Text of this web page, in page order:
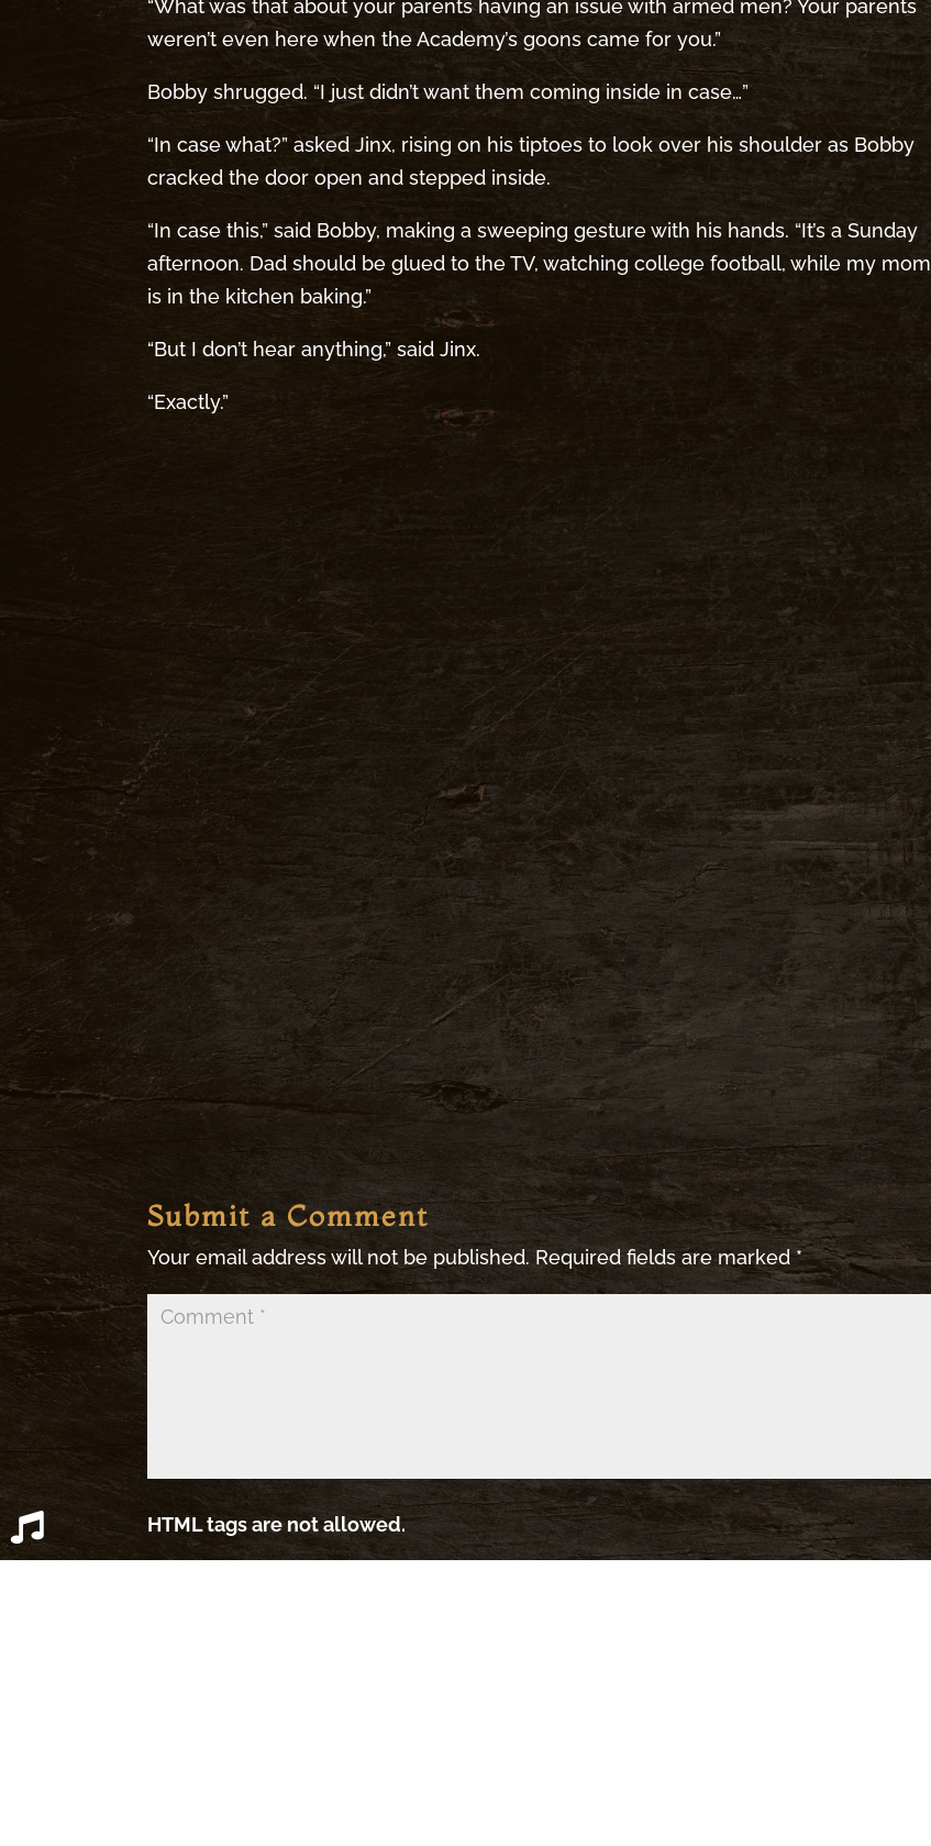
“What was that about your parents having an issue with armed men? Your parents
weren’t even here when the Academy’s goons came for you.”
Bobby shrugged. “I just didn’t want them coming inside in case…”
“In case what?” asked Jinx, rising on his tiptoes to look over his shoulder as Bobby
cracked the door open and stepped inside.
“In case this,” said Bobby, making a sweeping gesture with his hands. “It’s a Sunday
afternoon. Dad should be glued to the TV, watching college football, while my mom
is in the kitchen baking.”
“But I don’t hear anything,” said Jinx.
“Exactly.”
Submit a Comment
Your email address will not be published. Required fields are marked*
HTML tags are not allowed.